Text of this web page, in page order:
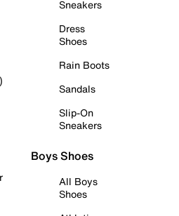
Sneakers
Dress
Shoes
Rain Boots
Sandals
Slip-On
Sneakers
Boys Shoes
All Boys
Shoes